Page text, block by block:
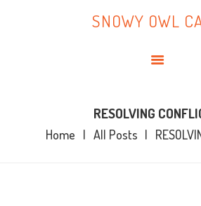
SNOWY OWL
RESOLVING
Home All Posts
SNOWY OWL
CONTACT ME